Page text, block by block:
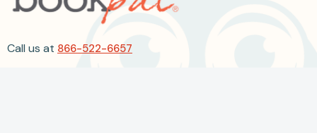
Call us at 866-522-6657